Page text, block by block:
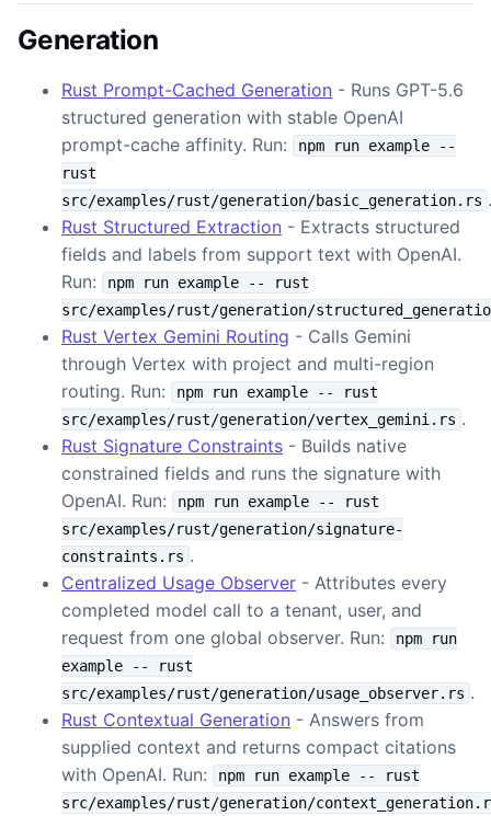
Generation
Rust Prompt-Cached Generation - Runs GPT-5.6
structured generation with stable OpenAI
prompt-cache affinity. Run:
npm run example --
rust
src/examples/rust/generation/basic_generation.rs .
Rust Structured Extraction - Extracts structured
fields and labels from support text with OpenAI.
Run:
npm run example -- rust
src/examples/rust/generation/
Rust Vertex Gemini Routing - Calls Gemini
through Vertex with project and multi-region
routing. Run:
npm run example -- rust
src/examples/rust/generation/vertex_gemini.rs .
Rust Signature Constraints - Builds native
constrained fields and runs the signature with
OpenAI. Run:
npm run example -- rust
src/examples/rust/generation/signature-
constraints.rs .
Centralized Usage Observer - Attributes every
completed model call to a tenant, user, and
request from one global observer. Run:
npm run
example -- rust
src/examples/rust/generation/usage_observer.rs .
Rust Contextual Generation - Answers from
supplied context and returns compact citations
with OpenAI. Run:
npm run example -- rust
src/examples/rust/generation/